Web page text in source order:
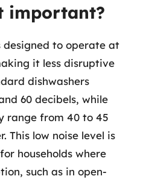
important?
designed to operate at
it less disruptive
dishwashers
60 decibels, while
range from 40 to 45
This low noise level is
households where
such as in open-